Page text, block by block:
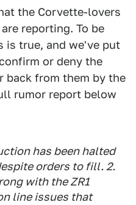
the Corvette-lovers
are reporting. To be
is true, and we've put
or deny the
back from them by the
rumor report below
has been halted
orders to fill. 2.
with the ZR1
line issues that